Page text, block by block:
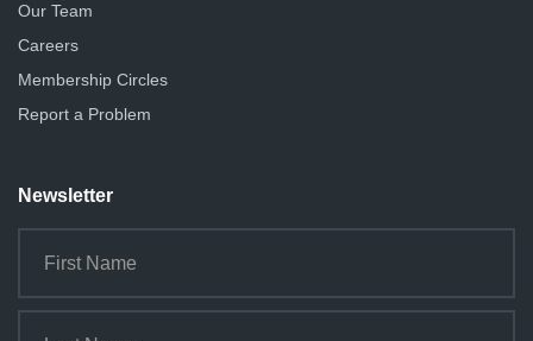
Our Team
Careers
Membership Circles
Report a Problem
Newsletter